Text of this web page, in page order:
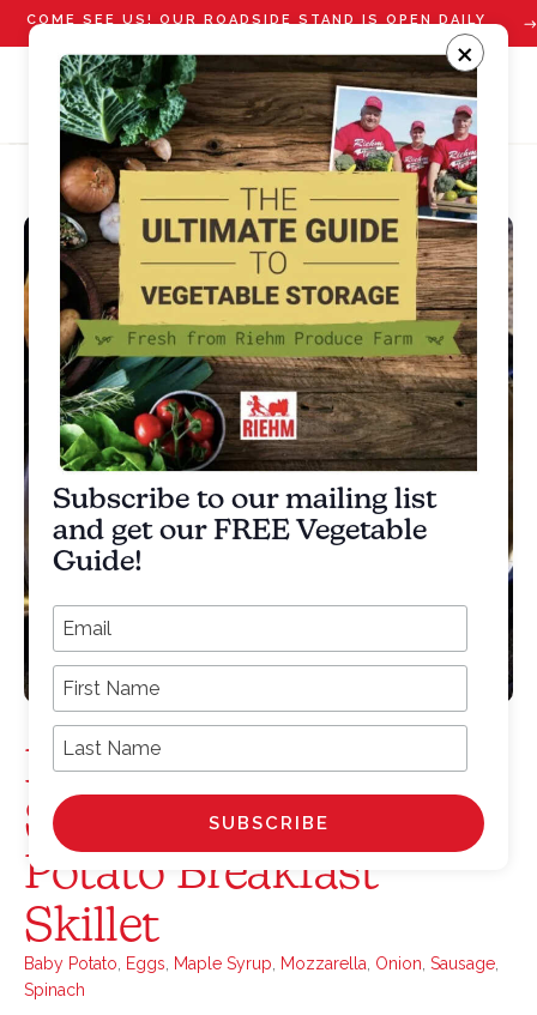
COME SEE US! OUR ROADSIDE STAND IS OPEN DAILY
Maple Sausage,
Spinach, Egg & Baby
Potato Breakfast
Skillet
Baby Potato Eggs Maple Syrup Mozzarella Onion Sausage
Spinach
×
Subscribe to our mailing list
and get our FREE Vegetable
Guide!
Email Address
First Name
Last Name